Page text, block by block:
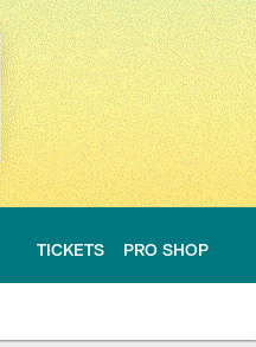
TICKETS PRO SHOP